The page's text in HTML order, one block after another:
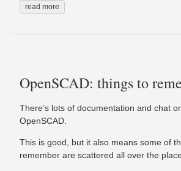
read more
OpenSCAD: things to
There’s lots of documentation and chat
OpenSCAD.
This is good, but it also means some of
remember are scattered all over the